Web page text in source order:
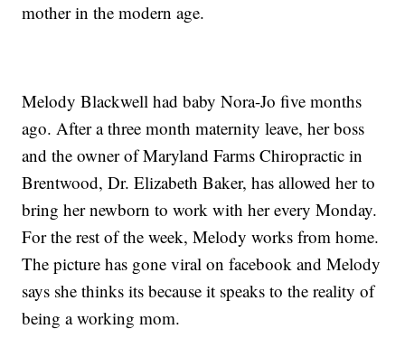
mother in the modern age.
Melody Blackwell had baby Nora-Jo five months
ago. After a three month maternity leave, her boss
and the owner of Maryland Farms Chiropractic in
Brentwood, Dr. Elizabeth Baker, has allowed her to
bring her newborn to work with her every Monday.
For the rest of the week, Melody works from home.
The picture has gone viral on facebook and Melody
says she thinks its because it speaks to the reality of
being a working mom.